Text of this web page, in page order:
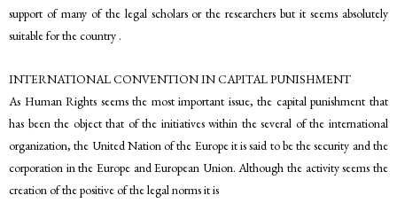
support of many of the legal scholars or the researchers but it seems absolutely
suitable for the country .
INTERNATIONAL CONVENTION IN CAPITAL PUNISHMENT
As Human Rights seems the most important issue, the capital punishment that
has been the object that of the initiatives within the several of the international
organization, the United Nation of the Europe it is said to be the security and the
corporation in the Europe and European Union. Although the activity seems the
creation of the positive of the legal norms it is